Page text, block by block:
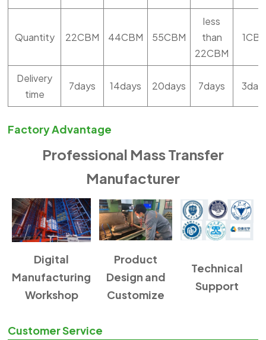
Quantity 22CBM 44CBM 55CBM
less
than
22CBM
Delivery
time
7days 14days 20days 7days
Factory Advantage
Professional Mass Transfer
Manufacturer
Digital
Manufacturing
Workshop
Product
Design and
Customize
Technical
Support
Customer Service